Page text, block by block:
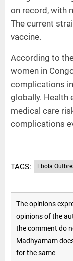
on record, with
The current
vaccine.
According to
women in
complications
globally. Health
medical care
complications
TAGS: Ebola
The opinions
opinions of the
the comment do
Madhyamam
for the same